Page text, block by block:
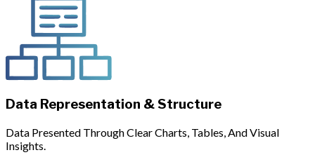
Data Representation & Structure
Data Presented Through Clear Charts, Tables, And Visual
Insights.